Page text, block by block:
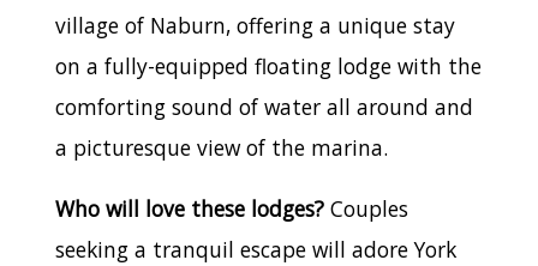
village of Naburn, offering a unique stay
on a fully-equipped floating lodge with the
comforting sound of water all around and
a picturesque view of the marina.
Who will love these lodges? Couples
seeking a tranquil escape will adore York